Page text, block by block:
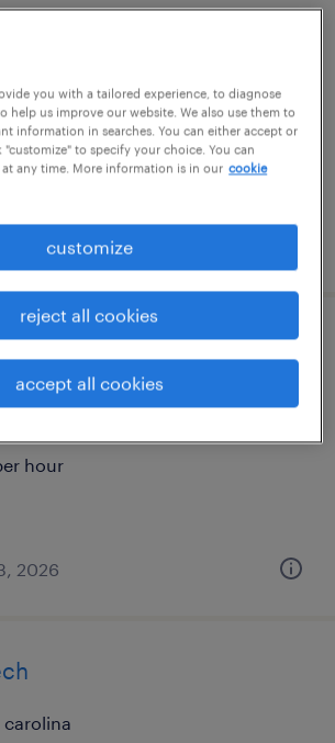
carolina (remote)
per hour
hour
2026
you with a tailored experience, to diagnose
help us improve our website. We also use them to
information in searches. You can either accept or
to specify your choice. You can
any time. More information is in our cookie
customize
reject all cookies
accept all cookies